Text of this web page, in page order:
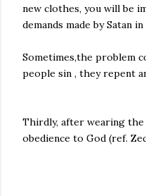
new clothes, you will be
demands made by Satan
Sometimes,the problem
people sin , they repent
Thirdly, after wearing the
obedience to God (ref.